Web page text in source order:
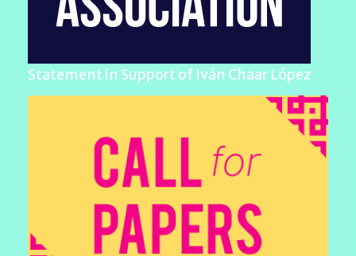
Statement in Support of Iván Chaar López